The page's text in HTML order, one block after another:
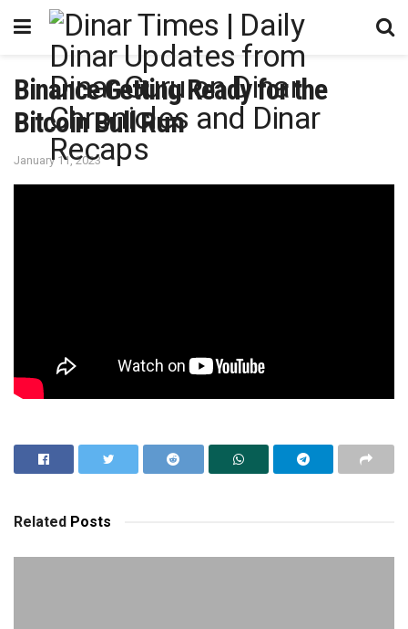
Binance Getting Ready for the
Bitcoin Bull Run
January 11, 2023
Related Posts